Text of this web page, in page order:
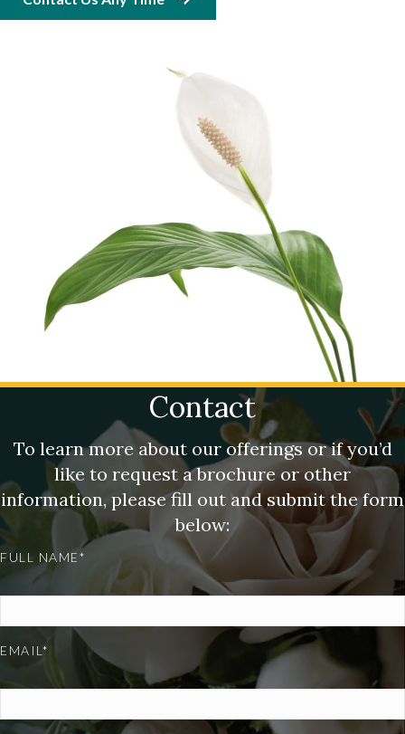
Contact
To learn more about our offerings or if you’d
like to request a brochure or other
information, please fill out and submit the form
below:
FULL NAME*
EMAIL*